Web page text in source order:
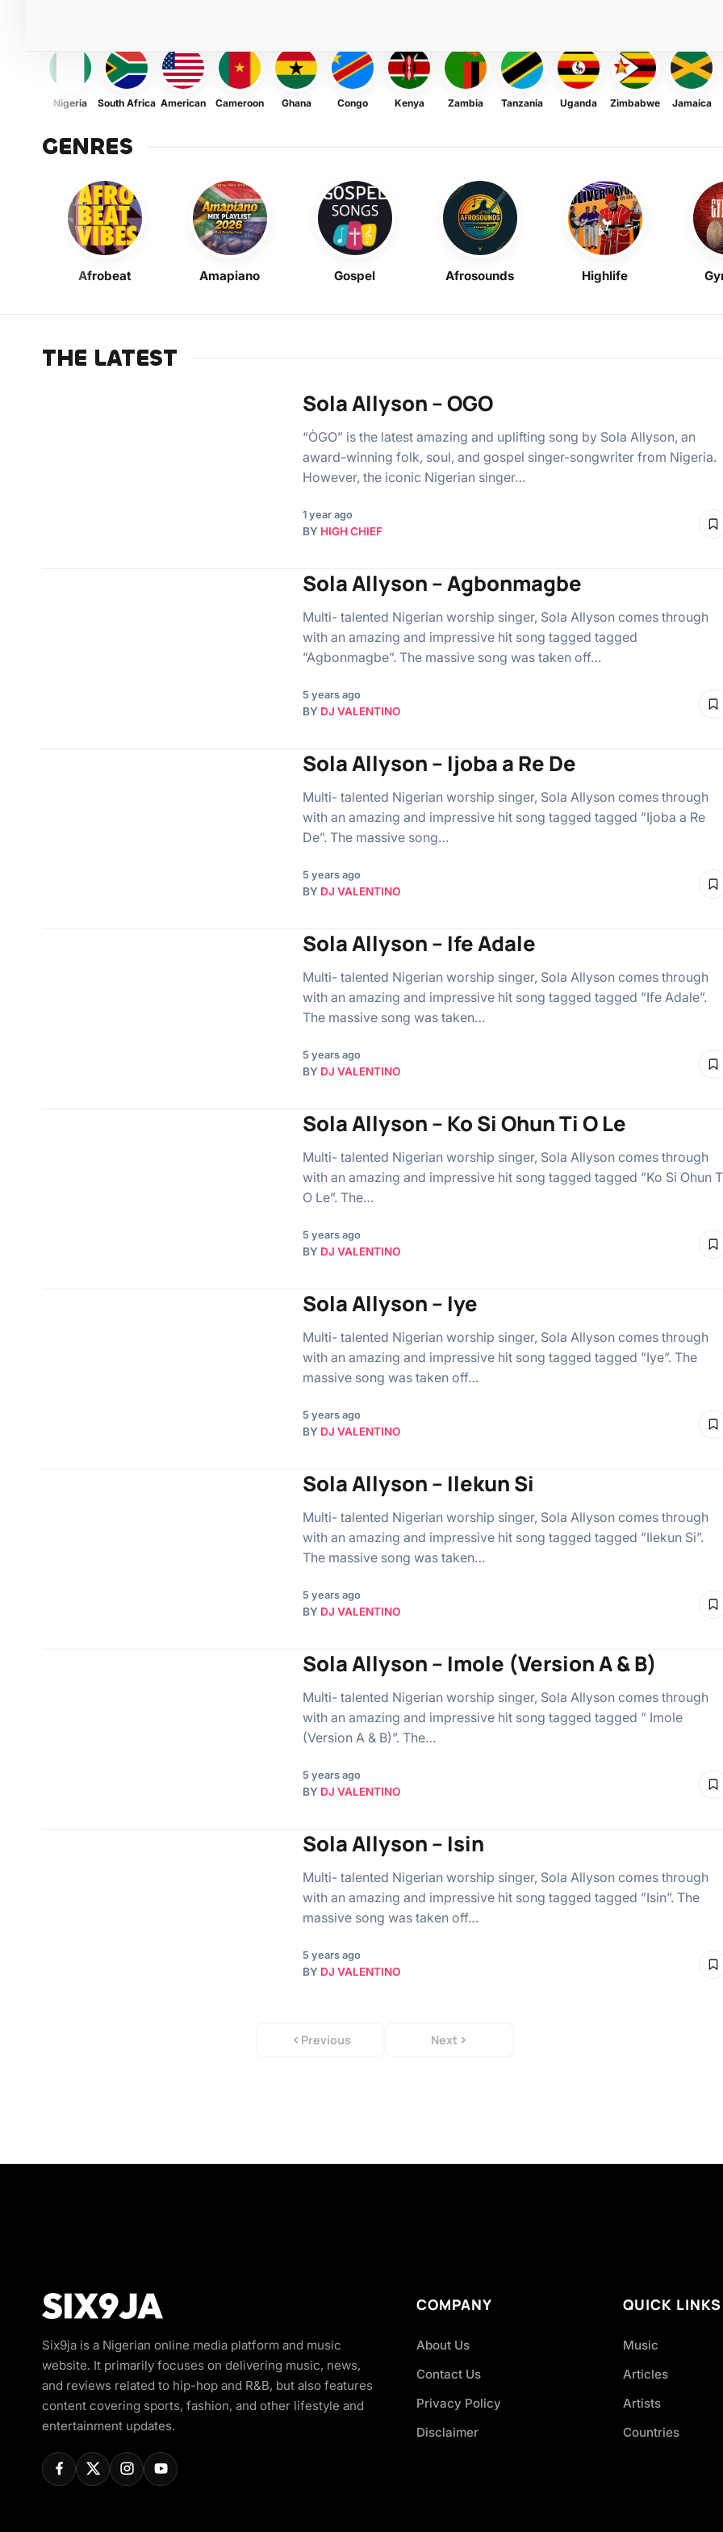
Nigeria South Africa American Cameroon Ghana Congo Kenya Zambia Tanzania Uganda Zimbabwe Jamaica
GENRES
Afrobeat Amapiano Gospel Afrosounds Highlife
THE LATEST
Sola Allyson – OGO
“ÒGO” is the latest amazing and uplifting song by Sola Allyson, an
award-winning folk, soul, and gospel singer-songwriter from Nigeria.
However, the iconic Nigerian singer…
1 year ago
BY HIGH CHIEF
Sola Allyson – Agbonmagbe
Multi- talented Nigerian worship singer, Sola Allyson comes through
with an amazing and impressive hit song tagged tagged
”Agbonmagbe”. The massive song was taken off…
5 years ago
BY DJ VALENTINO
Sola Allyson – Ijoba a Re De
Multi- talented Nigerian worship singer, Sola Allyson comes through
with an amazing and impressive hit song tagged tagged ”Ijoba a Re
De”. The massive song…
5 years ago
BY DJ VALENTINO
Sola Allyson – Ife Adale
Multi- talented Nigerian worship singer, Sola Allyson comes through
with an amazing and impressive hit song tagged tagged ”Ife Adale”.
The massive song was taken…
5 years ago
BY DJ VALENTINO
Sola Allyson – Ko Si Ohun Ti O Le
Multi- talented Nigerian worship singer, Sola Allyson comes through
with an amazing and impressive hit song tagged tagged ”Ko Si Ohun
O Le”. The…
5 years ago
BY DJ VALENTINO
Sola Allyson – Iye
Multi- talented Nigerian worship singer, Sola Allyson comes through
with an amazing and impressive hit song tagged tagged ”Iye”. The
massive song was taken off…
5 years ago
BY DJ VALENTINO
Sola Allyson – Ilekun Si
Multi- talented Nigerian worship singer, Sola Allyson comes through
with an amazing and impressive hit song tagged tagged ”Ilekun Si”.
The massive song was taken…
5 years ago
BY DJ VALENTINO
Sola Allyson – Imole (Version A & B)
Multi- talented Nigerian worship singer, Sola Allyson comes through
with an amazing and impressive hit song tagged tagged ” Imole
(Version A & B)”. The…
5 years ago
BY DJ VALENTINO
Sola Allyson – Isin
Multi- talented Nigerian worship singer, Sola Allyson comes through
with an amazing and impressive hit song tagged tagged ”Isin”. The
massive song was taken off…
5 years ago
BY DJ VALENTINO
Previous Next
Six9ja is a Nigerian online media platform and music
website. It primarily focuses on delivering music, news,
and reviews related to hip-hop and R&B, but also features
content covering sports, fashion, and other lifestyle and
entertainment updates.
COMPANY
About Us
Contact Us
Privacy Policy
Disclaimer
QUICK LINKS
Music
Articles
Artists
Countries